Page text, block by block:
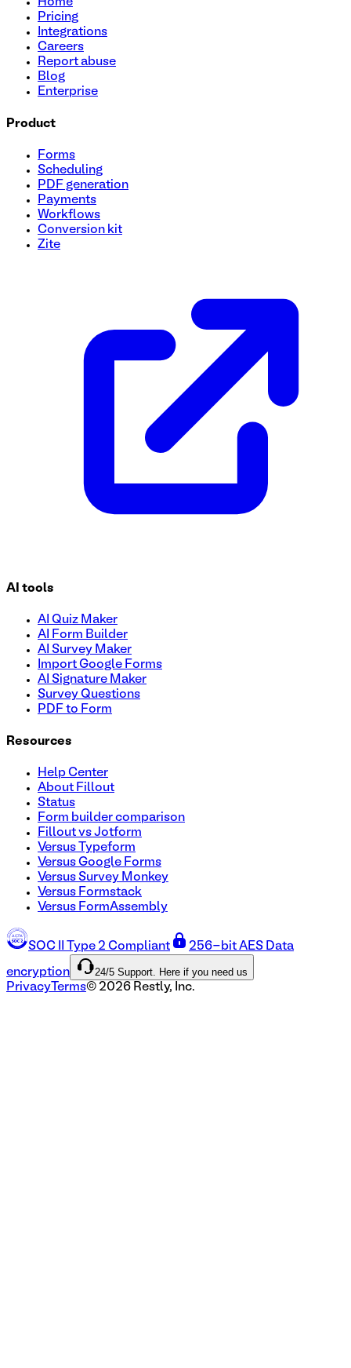
Home
Pricing
Integrations
Careers
Report abuse
Blog
Enterprise
Product
Forms
Scheduling
PDF generation
Payments
Workflows
Conversion kit
Zite
AI tools
AI Quiz Maker
AI Form Builder
AI Survey Maker
Import Google Forms
AI Signature Maker
Survey Questions
PDF to Form
Resources
Help Center
About Fillout
Status
Form builder comparison
Fillout vs Jotform
Versus Typeform
Versus Google Forms
Versus Survey Monkey
Versus Formstack
Versus FormAssembly
SOC II Type 2 Compliant 256-bit AES Data
encryption 24/5 Support. Here if you need us
Privacy Terms© 2026 Restly, Inc.